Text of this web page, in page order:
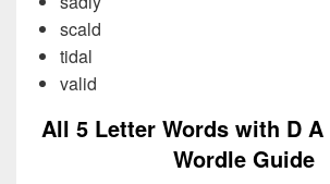
scald
tidal
valid
All 5 Letter Words with D
Wordle Guide